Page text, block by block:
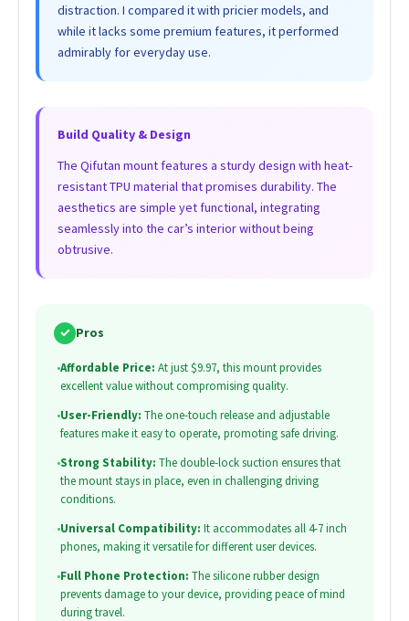
distraction. I compared it with pricier models, and
while it lacks some premium features, it performed
admirably for everyday use.
Build Quality & Design
The Qifutan mount features a sturdy design with heat-
resistant TPU material that promises durability. The
aesthetics are simple yet functional, integrating
seamlessly into the car’s interior without being
obtrusive.
✓ Pros
•Affordable Price: At just $9.97, this mount provides
excellent value without compromising quality.
•User-Friendly: The one-touch release and adjustable
features make it easy to operate, promoting safe driving.
•Strong Stability: The double-lock suction ensures that
the mount stays in place, even in challenging driving
conditions.
•Universal Compatibility: It accommodates all 4-7 inch
phones, making it versatile for different user devices.
•Full Phone Protection: The silicone rubber design
prevents damage to your device, providing peace of mind
during travel.